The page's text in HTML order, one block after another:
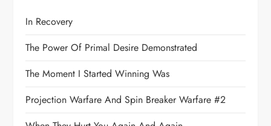
In Recovery
The Power Of Primal Desire Demonstrated
The Moment I Started Winning Was
Projection Warfare And Spin Breaker Warfare #2